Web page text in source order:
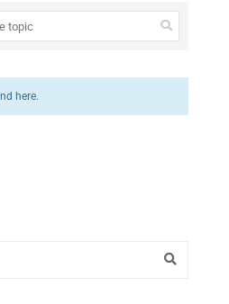
here.